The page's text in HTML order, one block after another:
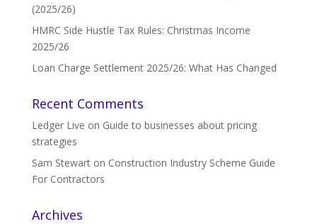
(2025/26)
HMRC Side Hustle Tax Rules: Christmas Income
2025/26
Loan Charge Settlement 2025/26: What Has Changed
Recent Comments
Ledger Live on Guide to businesses about pricing
strategies
Sam Stewarton Construction Industry Scheme Guide
For Contractors
Archives